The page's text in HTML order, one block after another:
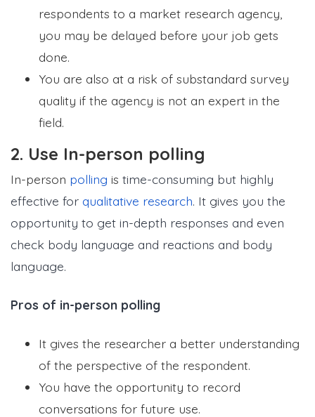
respondents to a market research agency,
you may be delayed before your job gets
done.
You are also at a risk of substandard survey
quality if the agency is not an expert in the
field.
2. Use In-person polling
In-person polling is time-consuming but highly
effective for qualitative research. It gives you the
opportunity to get in-depth responses and even
check body language and reactions and body
language.
Pros of in-person polling
It gives the researcher a better understanding
of the perspective of the respondent.
You have the opportunity to record
conversations for future use.